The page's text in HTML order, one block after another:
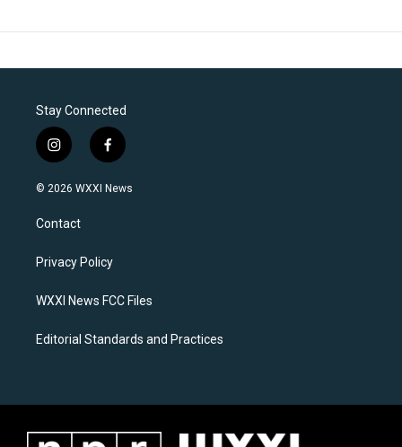
Stay Connected
i
n
s
a
g
a
f
a
c
k
© 2026 WXXI News
Contact
Privacy Policy
WXXI News FCC Files
Editorial Standards and Practices